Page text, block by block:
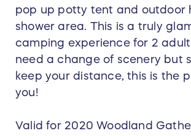
pop up potty tent and outdoor
shower area. This is a truly
camping experience for 2
need a change of scenery but
keep your distance, this is the
you!
Valid for 2020 Woodland